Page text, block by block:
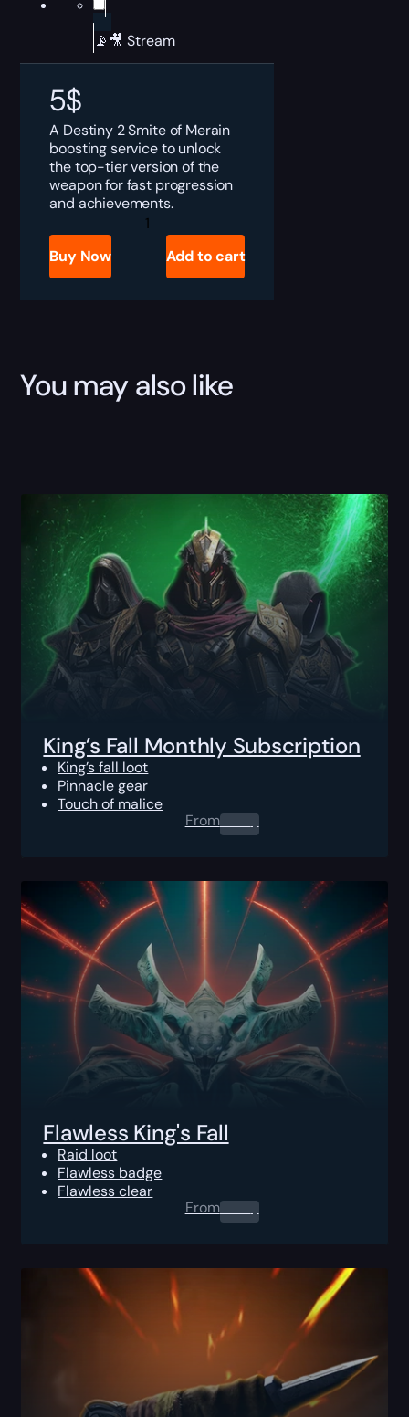
📡🎥 Stream
5$
A Destiny 2 Smite of Merain
boosting service to unlock
the top-tier version of the
weapon for fast progression
and achievements.
Destiny
Merain
Buy Now Add to cart
You may also like
King’s Fall Monthly Subscription
King’s fall loot
Pinnacle gear
Touch of malice
From0.00$
Flawless King's Fall
Raid loot
Flawless badge
Flawless clear
From0.00$